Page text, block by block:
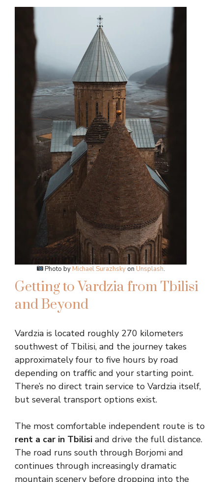
Photo by Michael Surazhsky on Unsplash.
Getting to Vardzia from Tbilisi
and Beyond
Vardzia is located roughly 270 kilometers
southwest of Tbilisi, and the journey takes
approximately four to five hours by road
depending on traffic and your starting point.
There’s no direct train service to Vardzia itself,
but several transport options exist.
The most comfortable independent route is to
rent a car in Tbilisi and drive the full distance.
The road runs south through Borjomi and
continues through increasingly dramatic
mountain scenery before dropping into the